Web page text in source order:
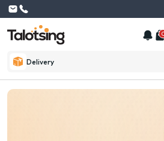
Delivery